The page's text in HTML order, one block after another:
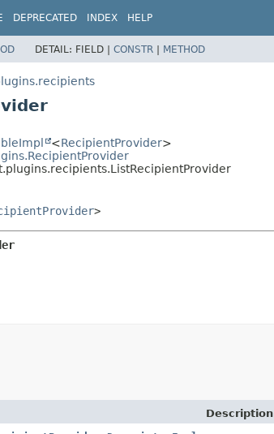
DEPRECATED INDEX HELP
DETAIL: FIELD | CONSTR | METHOD
<RecipientProvider>
>
Description